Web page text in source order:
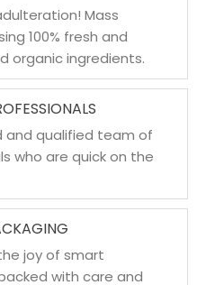
Mass
100% fresh and
organic ingredients.
and qualified team of
who are quick on the
joy of smart
with care and